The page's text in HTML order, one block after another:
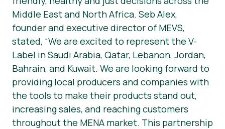
Middle East and North Africa. Seb Alex,
founder and executive director of MEVS,
stated, “We are excited to represent the V-
Label in Saudi Arabia, Qatar, Lebanon, Jordan,
Bahrain, and Kuwait. We are looking forward to
providing local producers and companies with
the tools to make their products stand out,
increasing sales, and reaching customers
throughout the MENA market. This partnership